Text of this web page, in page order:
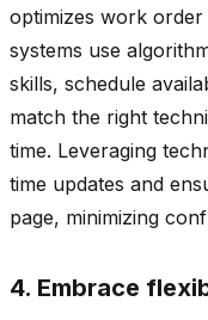
optimizes work
systems use
skills, schedule
match the right
time. Leveraging
time updates and
page, minimizing
4. Embrace